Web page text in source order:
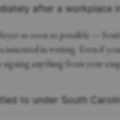
after a workplace
as soon as possible —
in writing. Even if
anything from your
to under South